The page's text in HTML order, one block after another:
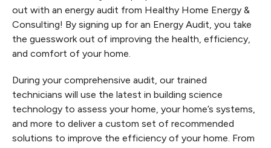
out with an energy audit from Healthy Home Energy &
Consulting! By signing up for an Energy Audit, you take
the guesswork out of improving the health, efficiency,
and comfort of your home.
During your comprehensive audit, our trained
technicians will use the latest in building science
technology to assess your home, your home’s systems,
and more to deliver a custom set of recommended
solutions to improve the efficiency of your home. From